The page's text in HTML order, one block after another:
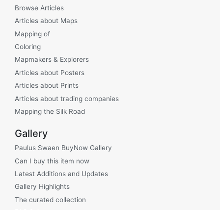
Browse Articles
Articles about Maps
Mapping of
Coloring
Mapmakers & Explorers
Articles about Posters
Articles about Prints
Articles about trading companies
Mapping the Silk Road
Gallery
Paulus Swaen BuyNow Gallery
Can I buy this item now
Latest Additions and Updates
Gallery Highlights
The curated collection